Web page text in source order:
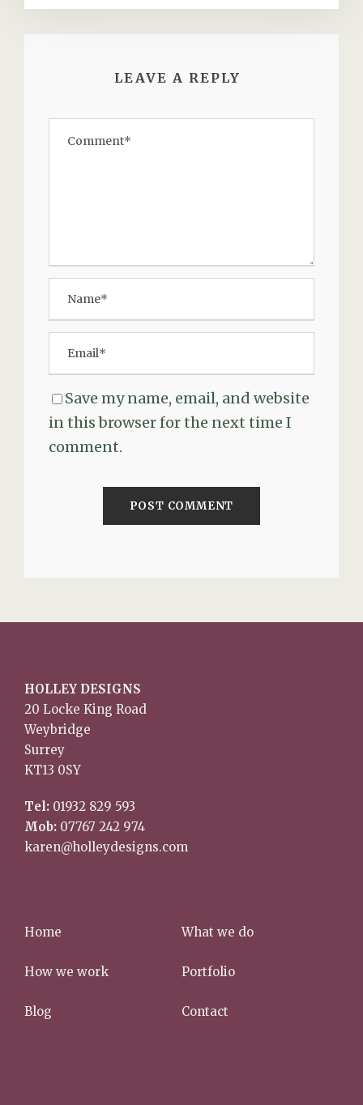
LEAVE A REPLY
Save my name, email, and website
in this browser for the next time I
comment.
HOLLEY DESIGNS
20 Locke King Road
Weybridge
Surrey
KT13 0SY
Tel: 01932 829 593
Mob: 07767 242 974
karen@holleydesigns.com
Home What we do
How we work Portfolio
Blog Contact